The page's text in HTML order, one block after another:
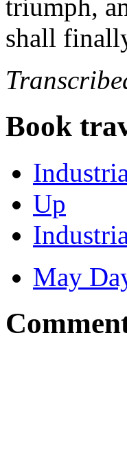
triumph,
shall
Book
Up
May